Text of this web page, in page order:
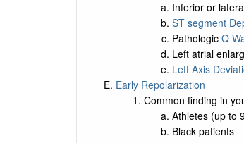
Inferior or
ST segment
Pathologic Q
Left atrial
Left Axis
Early Repolarization
Common finding in
Athletes (up to
Black patients